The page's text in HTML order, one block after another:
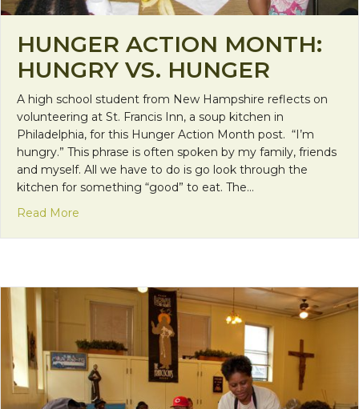
HUNGER ACTION MONTH:
HUNGRY VS. HUNGER
A high school student from New Hampshire reflects on
volunteering at St. Francis Inn, a soup kitchen in
Philadelphia, for this Hunger Action Month post. “I’m
hungry.” This phrase is often spoken by my family, friends
and myself. All we have to do is go look through the
kitchen for something “good” to eat. The…
Read More